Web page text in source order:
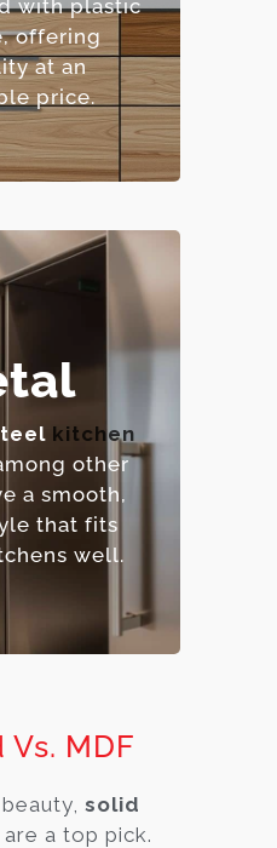
with plastic
offering
at an
price.
kitchen
other
a smooth,
that fits
well.
durable and
option.
MDF
solid
are a top pick.